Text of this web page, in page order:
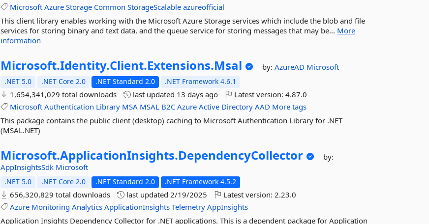
Microsoft Azure Storage Common StorageScalable azureofficial
This client library enables working with the Microsoft Azure Storage services which include the blob and file
services for storing binary and text data, and the queue service for storing messages that may be... More
information
Microsoft.Identity.Client.Extensions.Msal by:AzureAD Microsoft
.NET 5.0 .NET Core 2.0 .NET Standard 2.0 .NET Framework 4.6.1
1,654,341,029 total downloads last updated 13 days ago Latest version:4.87.0
Microsoft Authentication Library MSA MSAL B2C Azure Active Directory AAD More tags
This package contains the public client (desktop) caching to Microsoft Authentication Library for .NET
(MSAL.NET)
Microsoft.ApplicationInsights.DependencyCollector
by:
AppInsightsSdk Microsoft
.NET 5.0 .NET Core 2.0 .NET Standard 2.0 .NET Framework 4.5.2
656,320,829 total downloads last updated2/19/2025 Latest version:2.23.0
Azure Monitoring Analytics ApplicationInsights Telemetry AppInsights
Application Insights Dependency Collector for .NET applications. This is a dependent package for Application